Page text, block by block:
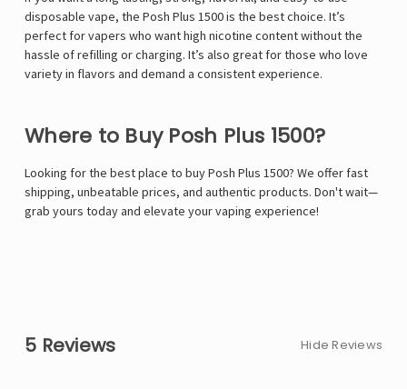
disposable vape, the Posh Plus 1500 is the best choice. It’s
perfect for vapers who want high nicotine content without the
hassle of refilling or charging. It’s also great for those who love
variety in flavors and demand a consistent experience.
Where to Buy Posh Plus 1500?
Looking for the best place to buy Posh Plus 1500? We offer fast
shipping, unbeatable prices, and authentic products. Don't wait—
grab yours today and elevate your vaping experience!
5 Reviews Hide Reviews